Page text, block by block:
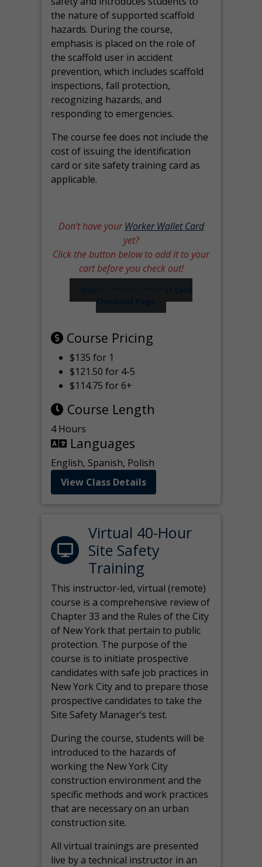
the nature of supported scaffold
hazards. During the course,
emphasis is placed on the role of
the scaffold user in accident
prevention, which includes scaffold
inspections, fall protection,
recognizing hazards, and
responding to emergencies.
The course fee does not include the
cost of issuing the identification
card or site safety training card as
applicable.
Don’t have yourWorker Wallet Card
yet?
Click the button below to add it to your
cart before you check out!
Checkout Page
Course Pricing
$135 for 1
$121.50 for 4-5
$114.75 for 6+
Course Length
4 Hours
Languages
English, Spanish, Polish
View Class Details
Virtual 40-Hour
Site Safety
Training
This instructor-led, virtual (remote)
course is a comprehensive review of
Chapter 33 and the Rules of the City
of New York that pertain to public
protection. The purpose of the
course is to initiate prospective
candidates with safe job practices in
New York City and to prepare those
prospective candidates to take the
Site Safety Manager’s test.
During the course, students will be
introduced to the hazards of
working the New York City
construction environment and the
specific methods and work practices
that are necessary on an urban
construction site.
All virtualtrainings are presented
live by a technical instructor in an